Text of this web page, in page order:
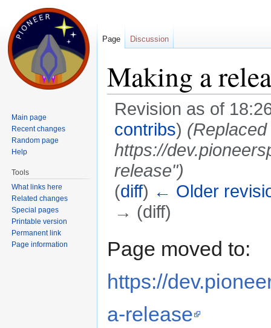
Making a
Revision as of
contribs)
https://
release")
(diff) ← Older
→ (diff)
Page moved to:
https://
a-release
Page Discussion
Main page
Recent changes
Random page
Help
Tools
What links here
Related changes
Special pages
Printable version
Permanent link
Page information